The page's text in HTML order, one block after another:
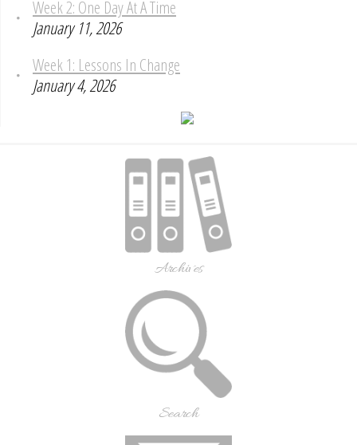
Week 2: One Day At A Time
January 11, 2026
Week 1: Lessons In Change
January 4, 2026
Archives
Search